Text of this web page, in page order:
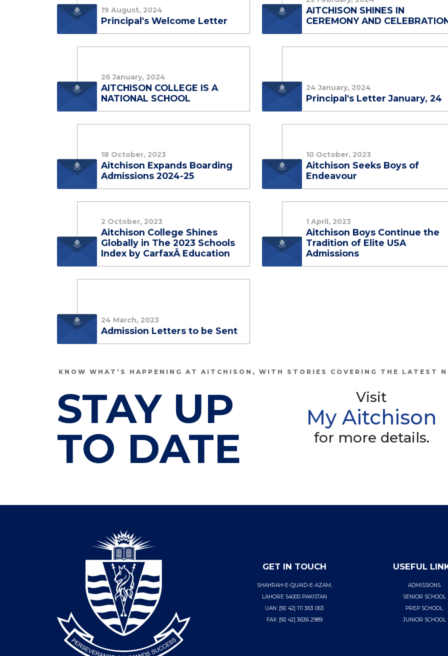
19 August, 2024
Principal's Welcome Letter
AITCHISON SHINES IN
CEREMONY AND
26 January, 2024
AITCHISON COLLEGE IS A
NATIONAL SCHOOL
24 January, 2024
Principal's Letter January, 24
18 October, 2023
Aitchison Expands Boarding
Admissions 2024-25
10 October, 2023
Aitchison Seeks Boys of
Endeavour
2 October, 2023
Aitchison College Shines
Globally in The 2023 Schools
Index by CarfaxÂ Education
1 April, 2023
Aitchison Boys Continue the
Tradition of Elite USA
Admissions
24 March, 2023
Admission Letters to be Sent
KNOW WHAT’S HAPPENING AT AITCHISON, WITH STORIES COVERING THE LATEST
STAY UP
TO DATE
Visit
My Aitchison
for more details.
GET IN TOUCH
SHAHRAH-E-QUAID-E-AZAM,
LAHORE 54000 PAKISTAN
UAN: [92 42] 111 363 063
FAX: [92 42] 3636 2989
USEFUL
ADMISSIONS
SENIOR SCHOOL
PREP SCHOOL
JUNIOR SCHOOL